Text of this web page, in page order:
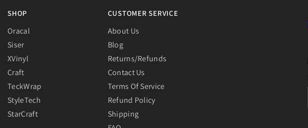
SHOP
Oracal
Siser
XVinyl
Craft
TeckWrap
StyleTech
StarCraft
CUSTOMER SERVICE
About Us
Blog
Returns/Refunds
Contact Us
Terms Of Service
Refund Policy
Shipping